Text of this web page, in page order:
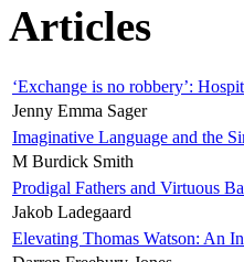
Articles
‘Exchange is no robbery’:
Jenny Emma Sager
Imaginative Language and the
M Burdick Smith
Prodigal Fathers and Virtuous
Jakob Ladegaard
Elevating Thomas Watson: An